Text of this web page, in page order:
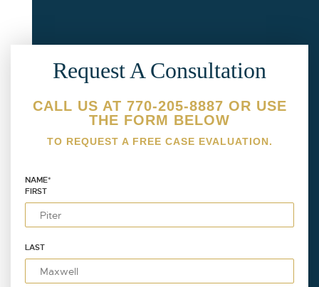
Request A Consultation
CALL US AT 770-205-8887 OR USE
THE FORM BELOW
TO REQUEST A FREE CASE EVALUATION.
NAME*
FIRST
LAST